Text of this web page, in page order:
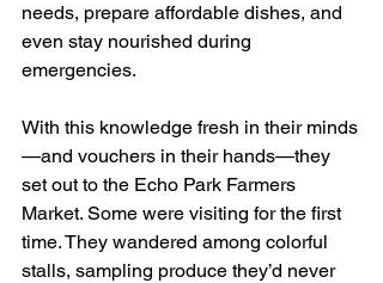
needs, prepare affordable dishes, and
even stay nourished during
emergencies.
With this knowledge fresh in their minds
—and vouchers in their hands—they
set out to the Echo Park Farmers
Market. Some were visiting for the first
time. They wandered among colorful
stalls, sampling produce they’d never